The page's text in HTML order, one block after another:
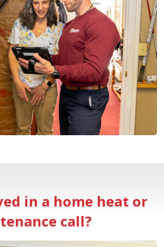
in a home heat or
call?